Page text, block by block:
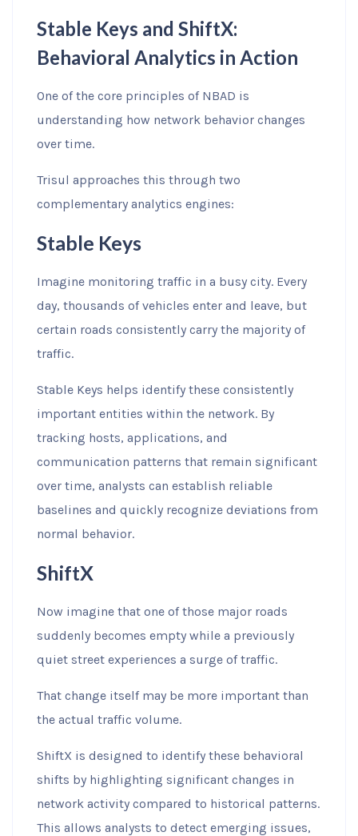
Stable Keys and ShiftX:
Behavioral Analytics in Action
One of the core principles of NBAD is
understanding how network behavior changes
over time.
Trisul approaches this through two
complementary analytics engines:
Stable Keys
Imagine monitoring traffic in a busy city. Every
day, thousands of vehicles enter and leave, but
certain roads consistently carry the majority of
traffic.
Stable Keys helps identify these consistently
important entities within the network. By
tracking hosts, applications, and
communication patterns that remain significant
over time, analysts can establish reliable
baselines and quickly recognize deviations from
normal behavior.
ShiftX
Now imagine that one of those major roads
suddenly becomes empty while a previously
quiet street experiences a surge of traffic.
That change itself may be more important than
the actual traffic volume.
ShiftX is designed to identify these behavioral
shifts by highlighting significant changes in
network activity compared to historical patterns.
This allows analysts to detect emerging issues,